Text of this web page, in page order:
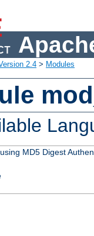
2.4 > Modules
MD5 Digest